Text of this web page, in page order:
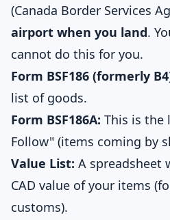
(Canada Border Services
airport when you land.
cannot do this for you.
Form BSF186 (formerly
list of goods.
Form BSF186A: This is the
Follow" (items coming by
Value List: A spreadsheet
CAD value of your items
customs).